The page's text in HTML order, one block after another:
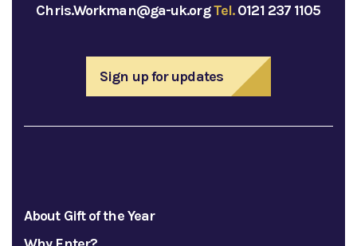
Chris.Workman@ga-uk.orgTel.0121 237 1105
Sign up for updates
About Gift of the Year